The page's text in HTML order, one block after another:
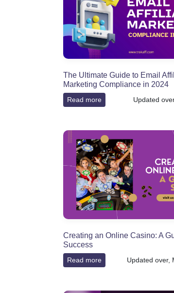
The Ultimate Guide to Email
Marketing Compliance in 2024
Read more Updated
Creating an Online Casino: A
Success
Read more Updated over,